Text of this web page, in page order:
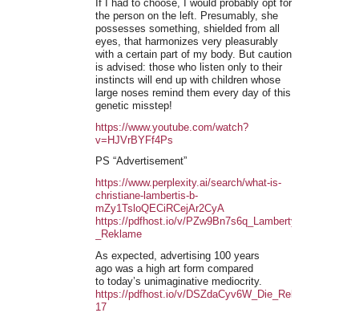
If I had to choose, I would probably opt for
the person on the left. Presumably, she
possesses something, shielded from all
eyes, that harmonizes very pleasurably
with a certain part of my body. But caution
is advised: those who listen only to their
instincts will end up with children whose
large noses remind them every day of this
genetic misstep!
https://www.youtube.com/watch?
v=HJVrBYFf4Ps
PS “Advertisement”
https://www.perplexity.ai/search/what-is-
christiane-lambertis-b-
mZy1TsloQECiRCejAr2CyA
https://pdfhost.io/v/PZw9Bn7s6q_Lamberty_-
_Reklame
As expected, advertising 100 years
ago was a high art form compared
to today’s unimaginative mediocrity.
https://pdfhost.io/v/DSZdaCyv6W_Die_Reklame_1929-
17